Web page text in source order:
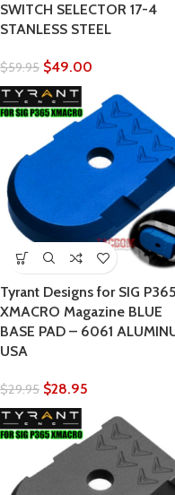
SWITCH SELECTOR 17-4
STANLESS STEEL
$59.95 $49.00
Tyrant Designs for SIG P365
XMACRO Magazine BLUE
BASE PAD – 6061
USA
$29.95 $28.95